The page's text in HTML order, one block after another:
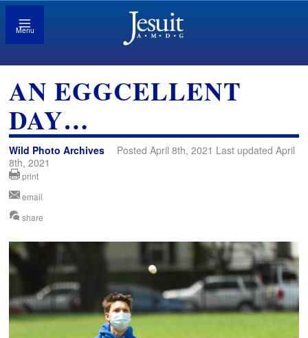
Menu
AN EGGCELLENT
DAY…
Wild Photo Archives
Posted April 8th, 2021 Last updated April
8th, 2021
print
email
share